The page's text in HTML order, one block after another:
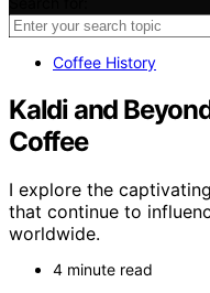
Coffee History
Kaldi and
Coffee
I explore the
that continue to
worldwide.
4 minute read